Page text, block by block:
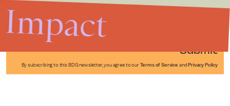
Submit
By subscribing to this BDG newsletter, you agree to our Terms of Service and Privacy Policy
Impact